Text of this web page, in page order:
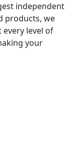
independent
products, we
level of
your